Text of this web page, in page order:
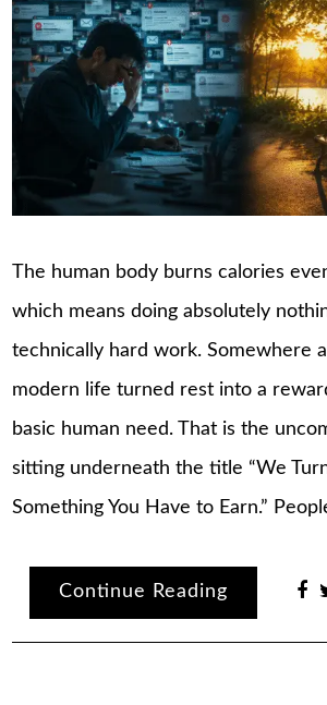
The human body burns calories
which means doing absolutely
technically hard work. Somewhere
modern life turned rest into a
basic human need. That is the
sitting underneath the title “We
Something You Have to Earn.”
Continue Reading